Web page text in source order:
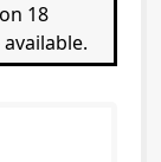
18